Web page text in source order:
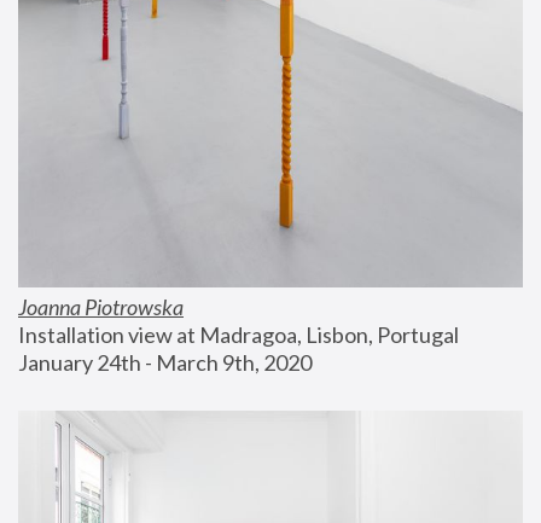
Joanna Piotrowska
Installation view at Madragoa, Lisbon, Portugal
January 24th - March 9th, 2020